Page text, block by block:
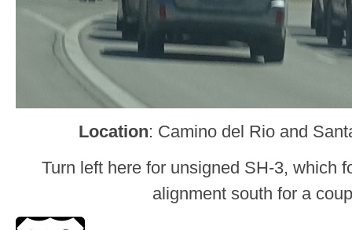
Location: Camino del Rio and
Turn left here for unsigned SH-3, which
alignment south for a